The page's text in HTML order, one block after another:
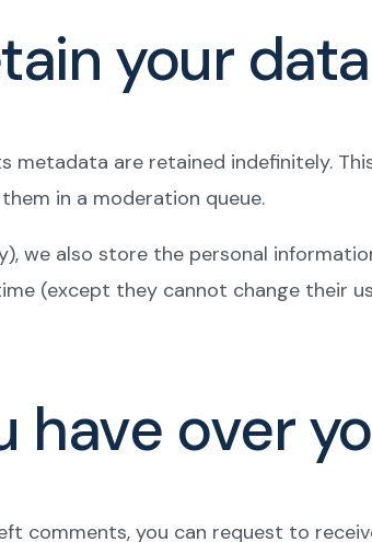
your data
metadata are retained indefinitely.
in a moderation queue.
we also store the personal
(except they cannot change their
have over
comments, you can request to